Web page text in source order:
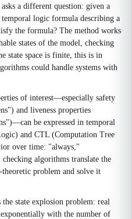
a different question: given a
logic formula describing a
the formula? The method works
states of the model, checking
state space is finite, this is in
could handle systems with
of interest—especially safety
and liveness properties
be expressed in temporal
and CTL (Computation Tree
over time: "always,"
algorithms translate the
problem and solve it
state explosion problem: real
exponentially with the number of